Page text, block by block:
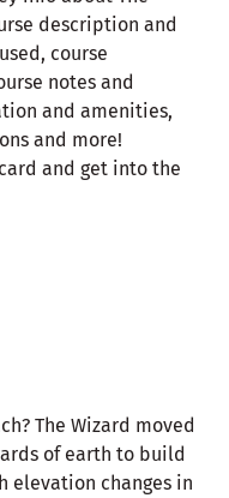
description and
course
notes and
and amenities,
and more!
and get into the
The Wizard moved
of earth to build
elevation changes in